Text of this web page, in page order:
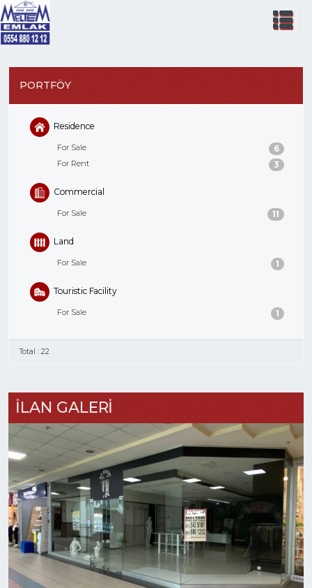
PORTFÖY
Residence
For Sale 6
For Rent 3
Commercial
For Sale 11
Land
For Sale 1
Touristic Facility
For Sale 1
Total : 22
İLAN GALERİ